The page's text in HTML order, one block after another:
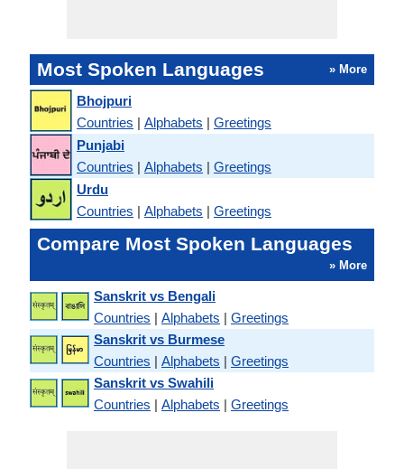
Most Spoken Languages » More
Bhojpuri
Countries | Alphabets | Greetings
Punjabi
Countries | Alphabets | Greetings
Urdu
Countries | Alphabets | Greetings
Compare Most Spoken Languages
» More
Sanskrit vs Bengali
Countries | Alphabets | Greetings
Sanskrit vs Burmese
Countries | Alphabets | Greetings
Sanskrit vs Swahili
Countries | Alphabets | Greetings